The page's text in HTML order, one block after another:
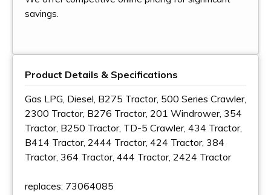
savings.
Product Details & Specifications
Gas LPG, Diesel, B275 Tractor, 500 Series Crawler,
2300 Tractor, B276 Tractor, 201 Windrower, 354
Tractor, B250 Tractor, TD-5 Crawler, 434 Tractor,
B414 Tractor, 2444 Tractor, 424 Tractor, 384
Tractor, 364 Tractor, 444 Tractor, 2424 Tractor
replaces: 73064085